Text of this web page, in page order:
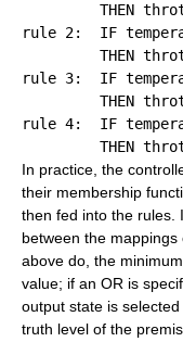
rule 2:  IF
rule 3:  IF
rule 4:  IF
In practice, the
their membership
then fed into the rules.
between the
above do, the
value; if an OR is
output state is
truth level of the